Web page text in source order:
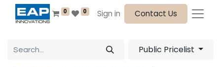
0 0 Sign in Contact Us
Public Pricelist